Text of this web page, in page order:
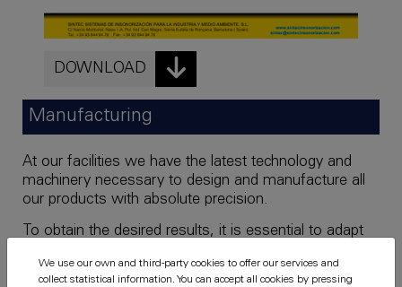
DOWNLOAD
Manufacturing
At our facilities we have the latest technology and
machinery necessary to design and manufacture all
our products with absolute precision.
To obtain the desired results, it is essential to adapt
We use our own and third-party cookies to offer our services and
collect statistical information. You can accept all cookies by pressing